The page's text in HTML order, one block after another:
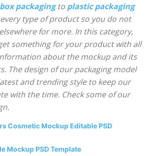
box packagingto plastic packaging
type of product so you do not
for more. In this category,
something for your product with all
about the mockup and its
The design of our packaging model
and trending style to keep our
with the time. Check some of our
Cosmetic Mockup Editable PSD
Mockup PSD Template